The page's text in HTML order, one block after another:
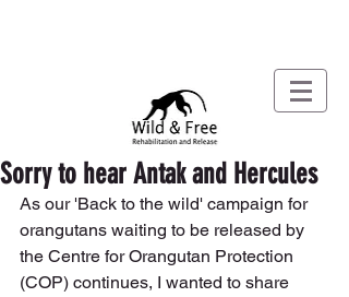
Sorry to hear Antak and Hercules
As our 'Back to the wild' campaign for
orangutans waiting to be released by
the Centre for Orangutan Protection
(COP) continues, I wanted to share